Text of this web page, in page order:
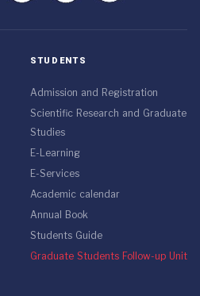
STUDENTS
Admission and Registration
Scientific Research and Graduate
Studies
E-Learning
E-Services
Academic calendar
Annual Book
Students Guide
Graduate Students Follow-up Unit